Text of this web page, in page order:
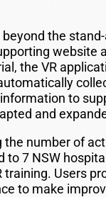
the
website
the VR
to
and
number of
to 7 NSW
training. Users
to make